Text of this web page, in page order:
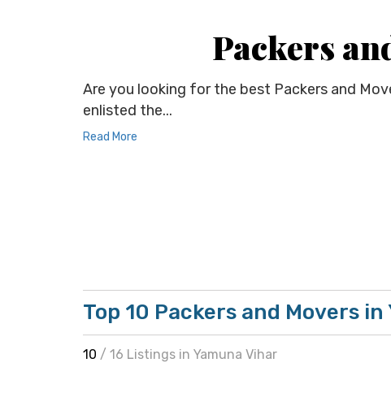
Packers
Are you looking for the best Packers and
enlisted the...
Read More
Top 10 Packers and Movers
10 / 16 Listings in Yamuna Vihar